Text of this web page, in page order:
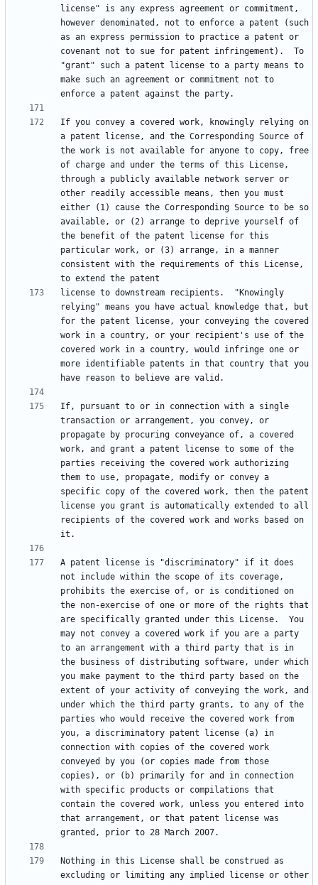
license" is any express agreement or commitment,
however denominated, not to enforce a patent (such
as an express permission to practice a patent or
covenant not to sue for patent infringement).  To
"grant" such a patent license to a party means to
make such an agreement or commitment not to
If you convey a covered work, knowingly relying on
a patent license, and the Corresponding Source of
the work is not available for anyone to copy, free
of charge and under the terms of this License,
through a publicly available network server or
other readily accessible means, then you must
either (1) cause the Corresponding Source to be so
available, or (2) arrange to deprive yourself of
the benefit of the patent license for this
particular work, or (3) arrange, in a manner
consistent with the requirements of this License,
license to downstream recipients.  "Knowingly
relying" means you have actual knowledge that, but
for the patent license, your conveying the covered
work in a country, or your recipient's use of the
covered work in a country, would infringe one or
more identifiable patents in that country that you
If, pursuant to or in connection with a single
transaction or arrangement, you convey, or
propagate by procuring conveyance of, a covered
work, and grant a patent license to some of the
parties receiving the covered work authorizing
them to use, propagate, modify or convey a
specific copy of the covered work, then the patent
license you grant is automatically extended to all
recipients of the covered work and works based on
A patent license is "discriminatory" if it does
not include within the scope of its coverage,
prohibits the exercise of, or is conditioned on
the non-exercise of one or more of the rights that
are specifically granted under this License.  You
may not convey a covered work if you are a party
to an arrangement with a third party that is in
the business of distributing software, under which
you make payment to the third party based on the
extent of your activity of conveying the work, and
under which the third party grants, to any of the
parties who would receive the covered work from
you, a discriminatory patent license (a) in
connection with copies of the covered work
conveyed by you (or copies made from those
copies), or (b) primarily for and in connection
with specific products or compilations that
contain the covered work, unless you entered into
that arrangement, or that patent license was
Nothing in this License shall be construed as
excluding or limiting any implied license or other